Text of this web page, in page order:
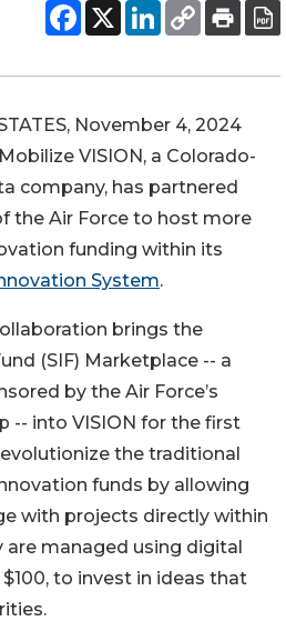
November 4, 2024
VISION, a Colorado-
company, has partnered
the Air Force to host more
funding within its
System.
brings the
(SIF) Marketplace -- a
by the Air Force’s
-- into VISION for the first
the traditional
funds by allowing
with projects directly within
managed using digital
to invest in ideas that